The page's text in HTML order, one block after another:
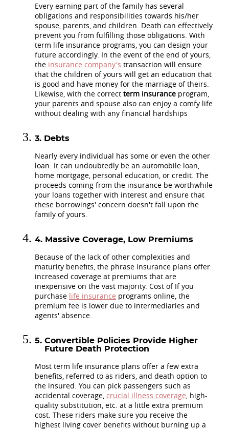
Every earning part of the family has several
obligations and responsibilities towards his/her
spouse, parents, and children. Death can effectively
prevent you from fulfilling those obligations. With
term life insurance programs, you can design your
future accordingly. In the event of the end of yours,
the insurance company's transaction will ensure
that the children of yours will get an education that
is good and have money for the marriage of theirs.
Likewise, with the correct term insurance program,
your parents and spouse also can enjoy a comfy life
without dealing with any financial hardships
Debts
Nearly every individual has some or even the other
loan. It can undoubtedly be an automobile loan,
home mortgage, personal education, or credit. The
proceeds coming from the insurance be worthwhile
your loans together with interest and ensure that
these borrowings' concern doesn't fall upon the
family of yours.
Massive Coverage, Low Premiums
Because of the lack of other complexities and
maturity benefits, the phrase insurance plans offer
increased coverage at premiums that are
inexpensive on the vast majority. Cost of If you
purchase life insurance programs online, the
premium fee is lower due to intermediaries and
agents' absence.
Convertible Policies Provide Higher
Future Death Protection
Most term life insurance plans offer a few extra
benefits, referred to as riders, and death option to
the insured. You can pick passengers such as
accidental coverage, crucial illness coverage , high-
quality substitution, etc. at a little extra premium
cost. These riders make sure you receive the
highest living cover benefits without burning up a